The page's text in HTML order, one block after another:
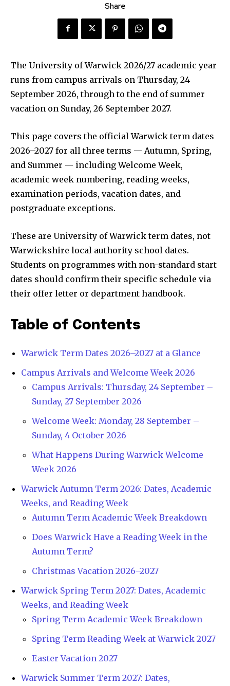
Share
The University of Warwick 2026/27 academic year
runs from campus arrivals on Thursday, 24
September 2026, through to the end of summer
vacation on Sunday, 26 September 2027.
This page covers the official Warwick term dates
2026–2027 for all three terms — Autumn, Spring,
and Summer — including Welcome Week,
academic week numbering, reading weeks,
examination periods, vacation dates, and
postgraduate exceptions.
These are University of Warwick term dates, not
Warwickshire local authority school dates.
Students on programmes with non-standard start
dates should confirm their specific schedule via
their offer letter or department handbook.
Table of Contents
Warwick Term Dates 2026–2027 at a Glance
Campus Arrivals and Welcome Week 2026
Campus Arrivals: Thursday, 24 September –
Sunday, 27 September 2026
Welcome Week: Monday, 28 September –
Sunday, 4 October 2026
What Happens During Warwick Welcome
Week 2026
Warwick Autumn Term 2026: Dates, Academic
Weeks, and Reading Week
Autumn Term Academic Week Breakdown
Does Warwick Have a Reading Week in the
Autumn Term?
Christmas Vacation 2026–2027
Warwick Spring Term 2027: Dates, Academic
Weeks, and Reading Week
Spring Term Academic Week Breakdown
Spring Term Reading Week at Warwick 2027
Easter Vacation 2027
Warwick Summer Term 2027: Dates,